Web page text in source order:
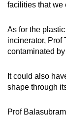
facilities that we
As for the
incinerator, Prof
contaminated
It could also
shape through
Prof